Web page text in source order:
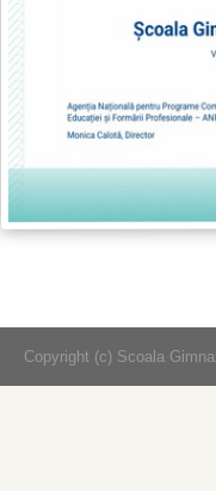
Copyright (c) Scoala